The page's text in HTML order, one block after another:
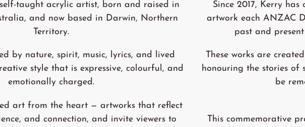
taught acrylic artist, born and raised in
and now based in Darwin, Northern
Territory.
by nature, spirit, music, lyrics, and lived
style that is expressive, colourful, and
emotionally charged.
art from the heart — artworks that reflect
and connection, and invite viewers to
Since 2017, Kerry
artwork each ANZAC
past and
These works are
honouring the stories of
be
This commemorative